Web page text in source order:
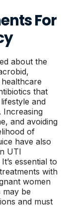
For
about the
that
and
Increasing
and avoiding
of
have also
UTI
essential to
with
women
be
and must